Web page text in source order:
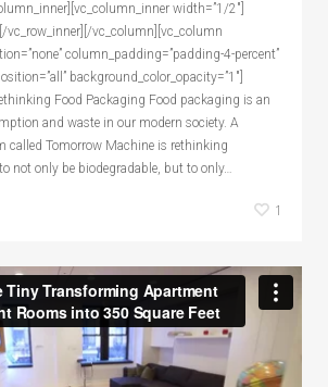
width=”1/2″]
vc_row_inner][/vc_column][vc_column
column_padding=”padding-4-percent”
background_color_opacity=”1″]
Food Packaging Food packaging is an
and waste in our modern society. A
called Tomorrow Machine is rethinking
not only be biodegradable, but to only…
1